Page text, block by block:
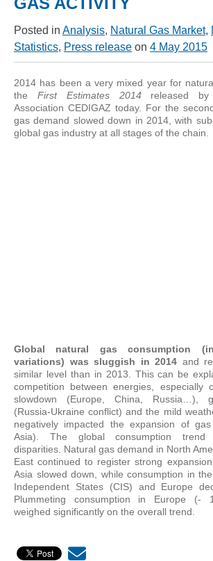
Posted in Analysis, Natural Gas Market,
Statistics, Press release on 4 May 2015
2014 has been a very mixed year for
the First Estimates 2014 released by
Association CEDIGAZ today. For the
gas demand slowed down in 2014, with
global gas industry at all stages of the chain.
Global natural gas consumption
variations) was sluggish in 2014 and
similar level than in 2013. This can be
competition between energies, especially
slowdown (Europe, China, Russia…),
(Russia-Ukraine conflict) and the mild
negatively impacted the expansion of gas
Asia). The global consumption trend
disparities. Natural gas demand in North
East continued to register strong
Asia slowed down, while consumption in
Independent States (CIS) and Europe
Plummeting consumption in Europe (-
weighed significantly on the overall trend.